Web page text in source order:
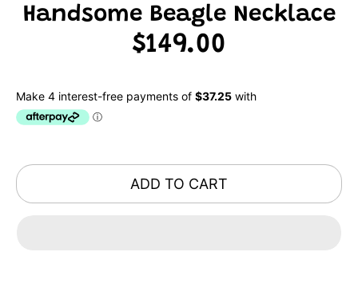
Handsome Beagle Necklace
$149.00
ADD TO CART